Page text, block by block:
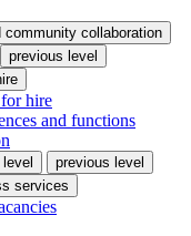
community collaboration
previous level
hire
and functions
previous level
services